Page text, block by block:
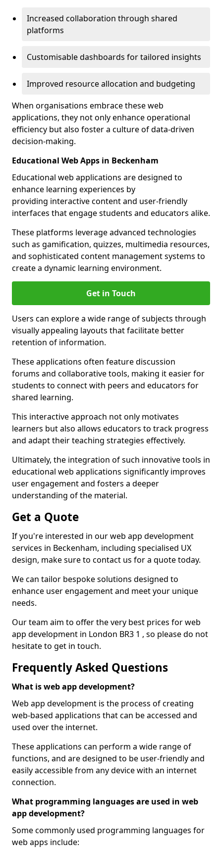
Increased collaboration through shared
platforms
Customisable dashboards for tailored insights
Improved resource allocation and budgeting
When organisations embrace these web
applications, they not only enhance operational
efficiency but also foster a culture of data-driven
decision-making.
Educational Web Apps in Beckenham
Educational web applications are designed to
enhance learning experiences by
providing interactive content and user-friendly
interfaces that engage students and educators alike.
These platforms leverage advanced technologies
such as gamification, quizzes, multimedia resources,
and sophisticated content management systems to
create a dynamic learning environment.
Get in Touch
Users can explore a wide range of subjects through
visually appealing layouts that facilitate better
retention of information.
These applications often feature discussion
forums and collaborative tools, making it easier for
students to connect with peers and educators for
shared learning.
This interactive approach not only motivates
learners but also allows educators to track progress
and adapt their teaching strategies effectively.
Ultimately, the integration of such innovative tools in
educational web applications significantly improves
user engagement and fosters a deeper
understanding of the material.
Get a Quote
If you're interested in our web app development
services in Beckenham, including specialised UX
design, make sure to contact us for a quote today.
We can tailor bespoke solutions designed to
enhance user engagement and meet your unique
needs.
Our team aim to offer the very best prices for web
app development in London BR3 1 , so please do not
hesitate to get in touch.
Frequently Asked Questions
What is web app development?
Web app development is the process of creating
web-based applications that can be accessed and
used over the internet.
These applications can perform a wide range of
functions, and are designed to be user-friendly and
easily accessible from any device with an internet
connection.
What programming languages are used in web
app development?
Some commonly used programming languages for
web apps include: